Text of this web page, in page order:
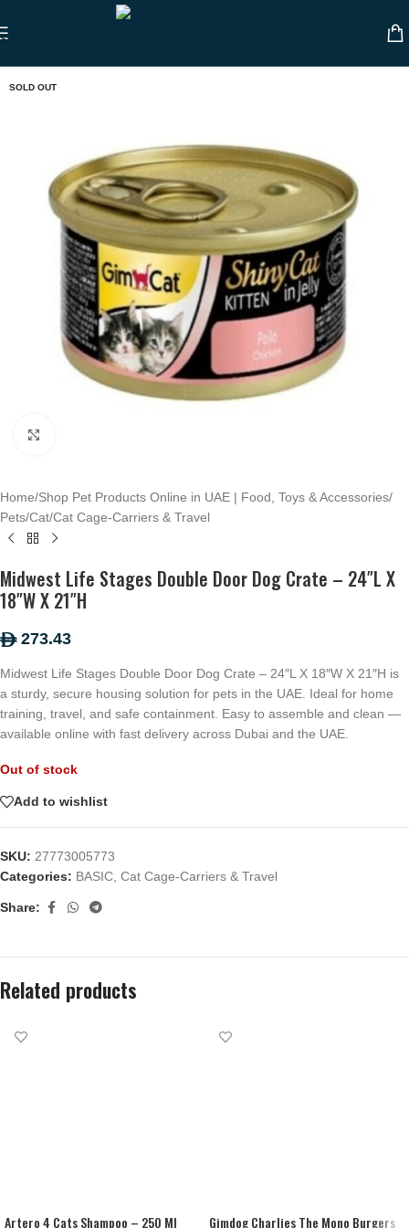
Skip to main content
SOLD OUT
Home/Shop Pet Products Online in UAE | Food, Toys & Accessories/
Pets/Cat/Cat Cage-Carriers & Travel
Midwest Life Stages Double Door Dog Crate – 24″L X
18″W X 21″H
ê273.43
Midwest Life Stages Double Door Dog Crate – 24″L X 18″W X 21″H is
a sturdy, secure housing solution for pets in the UAE. Ideal for home
training, travel, and safe containment. Easy to assemble and clean —
available online with fast delivery across Dubai and the UAE.
Out of stock
Add to wishlist
SKU: 27773005773
Categories: BASIC Cat Cage-Carriers & Travel
Share:
Related products
Artero 4 Cats Shampoo – 250 Ml Gimdog Charlies The Mono Burgers